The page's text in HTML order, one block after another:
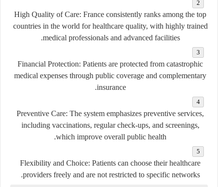
High Quality of Care: France consistently ranks among the top
countries in the world for healthcare quality, with highly trained
medical professionals and advanced facilities.
Financial Protection: Patients are protected from catastrophic
medical expenses through public coverage and complementary
insurance.
Preventive Care: The system emphasizes preventive services,
including vaccinations, regular check-ups, and screenings,
which improve overall public health.
Flexibility and Choice: Patients can choose their healthcare
providers freely and are not restricted to specific networks.